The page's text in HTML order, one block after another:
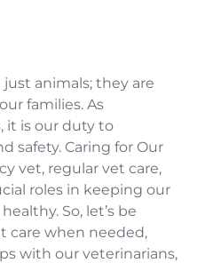
animals; they are
families. As
it is our duty to
safety. Caring for Our
vet, regular vet care,
roles in keeping our
So, let’s be
care when needed,
with our veterinarians,